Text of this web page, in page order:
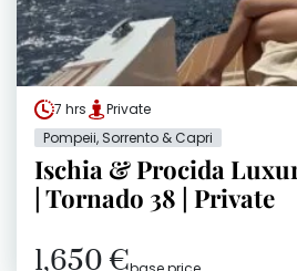
7 hrs
Private
Pompeii, Sorrento & Capri
Ischia & Procida
| Tornado 38 | Private
1,650 €